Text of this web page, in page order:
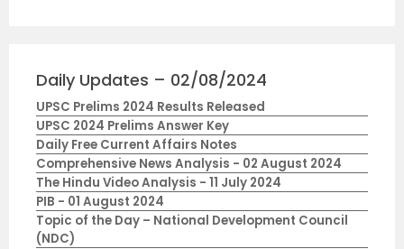
Daily Updates – 02/08/2024
UPSC Prelims 2024 Results Released
UPSC 2024 Prelims Answer Key
Daily Free Current Affairs Notes
Comprehensive News Analysis - 02 August 2024
The Hindu Video Analysis - 11 July 2024
PIB - 01 August 2024
Topic of the Day – National Development Council
(NDC)